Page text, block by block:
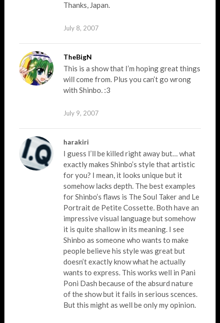
Thanks, Japan.
July 8, 2007
TheBigN
This is a show that I’m hoping great things
will come from. Plus you can’t go wrong
with Shinbo. :3
July 9, 2007
harakiri
I guess I’ll be killed right away but… what
exactly makes Shinbo’s style that artistic
for you? I mean, it looks unique but it
somehow lacks depth. The best examples
for Shinbo’s flaws is The Soul Taker and Le
Portrait de Petite Cossette. Both have an
impressive visual language but somehow
it is quite shallow in its meaning. I see
Shinbo as someone who wants to make
people believe his style was great but
doesn’t exactly know what he actually
wants to express. This works well in Pani
Poni Dash because of the absurd nature
of the show but it fails in serious scences.
But this might as well be only my opinion.